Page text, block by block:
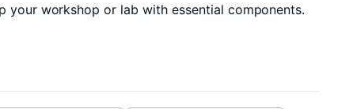
workshop or lab with essential components.